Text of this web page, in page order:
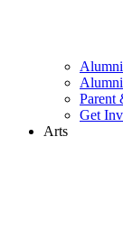
Alumni
Parent
Get
Arts